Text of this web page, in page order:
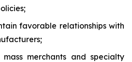
favorable relationships with
merchants and specialty